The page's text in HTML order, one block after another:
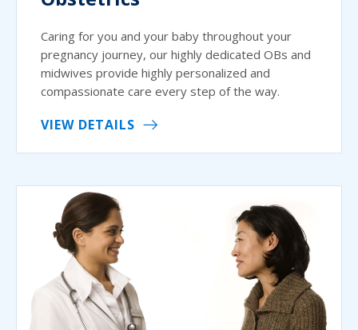
Caring for you and your baby throughout your
pregnancy journey, our highly dedicated OBs and
midwives provide highly personalized and
compassionate care every step of the way.
VIEW DETAILS